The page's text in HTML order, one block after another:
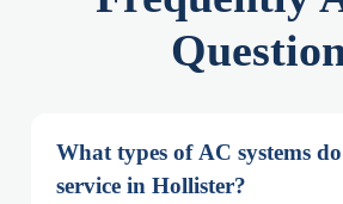
What types of AC systems
service in Hollister?